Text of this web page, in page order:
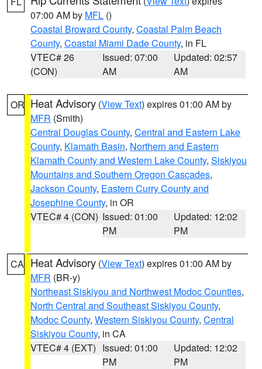
07:00 AM by MFL ()
Coastal Broward County, Coastal Palm Beach
County, Coastal Miami Dade County, in FL
VTEC# 26
(CON)
Issued: 07:00
AM
Updated: 02:57
AM
OR Heat Advisory (View Text) expires 01:00 AM by
MFR (Smith)
Central Douglas County, Central and Eastern Lake
County, Klamath Basin, Northern and Eastern
Klamath County and Western Lake County, Siskiyou
Mountains and Southern Oregon Cascades,
Jackson County, Eastern Curry County and
Josephine County, in OR
VTEC# 4 (CON) Issued: 01:00
PM
Updated: 12:02
PM
CA Heat Advisory (View Text) expires 01:00 AM by
MFR (BR-y)
Northeast Siskiyou and Northwest Modoc Counties,
North Central and Southeast Siskiyou County,
Modoc County, Western Siskiyou County, Central
Siskiyou County, in CA
VTEC# 4 (EXT) Issued: 01:00
PM
Updated: 12:02
PM